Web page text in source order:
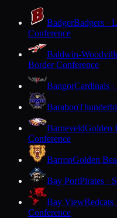
BadgerBadgers ·
Conference
Baldwin-
Border Conference
BangorCardinals
Baraboo
BarneveldGolden
Conference
BarronGolden
Bay PortPirates ·
Bay ViewRedcats
Conference